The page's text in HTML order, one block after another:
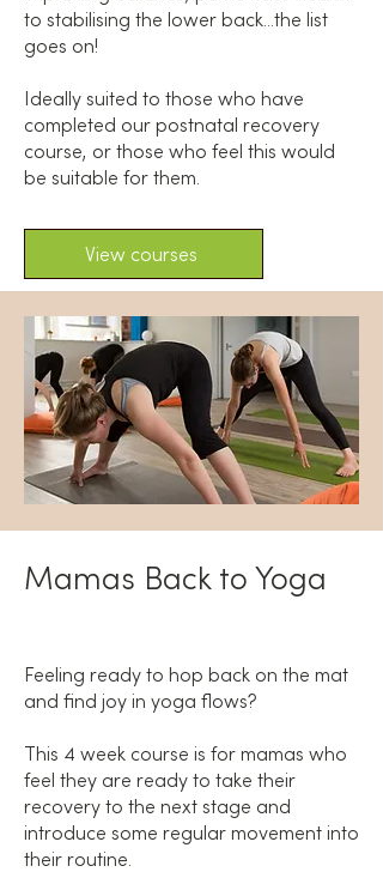
to stabilising the lower back...the list
goes on!
Ideally suited to those who have
completed our postnatal recovery
course, or those who feel this would
be suitable for them.
View courses
Mamas Back to Yoga
Feeling ready to hop back on the mat
and find joy in yoga flows?
This 4 week course is for mamas who
feel they are ready to take their
recovery to the next stage and
introduce some regular movement into
their routine.